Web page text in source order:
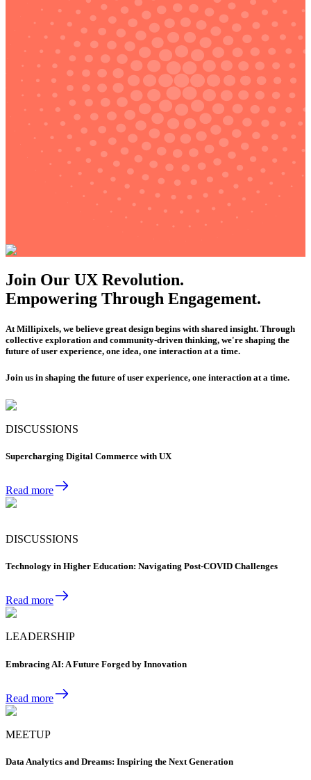
Join Our UX Revolution.
Empowering Through Engagement.
At Millipixels, we believe great design begins with shared insight. Through
collective exploration and community-driven thinking, we're shaping the
future of user experience, one idea, one interaction at a time.
Join us in shaping the future of user experience, one interaction at a time.
DISCUSSIONS
Supercharging Digital Commerce with UX
Read more
DISCUSSIONS
Technology in Higher Education: Navigating Post-COVID Challenges
Read more
LEADERSHIP
Embracing AI: A Future Forged by Innovation
Read more
MEETUP
Data Analytics and Dreams: Inspiring the Next Generation